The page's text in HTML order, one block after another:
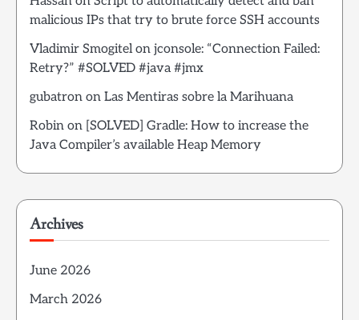
malicious IPs that try to brute force SSH accounts
Vladimir Smogitelon jconsole: “Connection Failed:
Retry?” #SOLVED #java #jmx
gubatron on Las Mentiras sobre la Marihuana
Robin on [SOLVED] Gradle: How to increase the
Java Compiler’s available Heap Memory
Archives
June 2026
March 2026